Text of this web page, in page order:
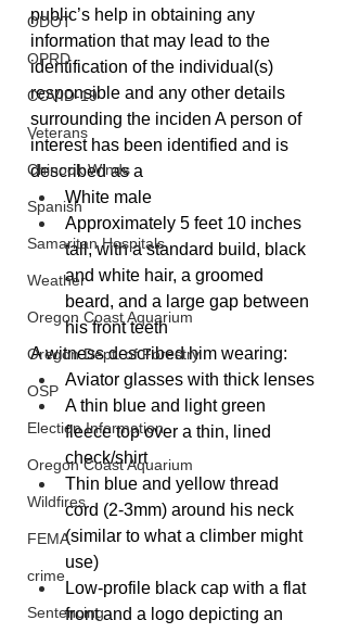
ODOT
OPRD
COVID-19
Veterans
Chinook Winds
Spanish
Samaritan Hospitals
Weather
Oregon Coast Aquarium
Oregon Dept. of Forestry
OSP
Election Information
Oregon Coast Aquarium
Wildfires
FEMA
crime
Sentencing
public’s help in obtaining any
information that may lead to the
identification of the individual(s)
responsible and any other details
surrounding the inciden A person of
interest has been identified and is
described as a
White male
Approximately 5 feet 10 inches
tall, with a standard build, black
and white hair, a groomed
beard, and a large gap between
his front teeth
A witness described him wearing:
Aviator glasses with thick lenses
A thin blue and light green
fleece top over a thin, lined
check/shirt
Thin blue and yellow thread
cord (2-3mm) around his neck
(similar to what a climber might
use)
Low-profile black cap with a flat
front and a logo depicting an